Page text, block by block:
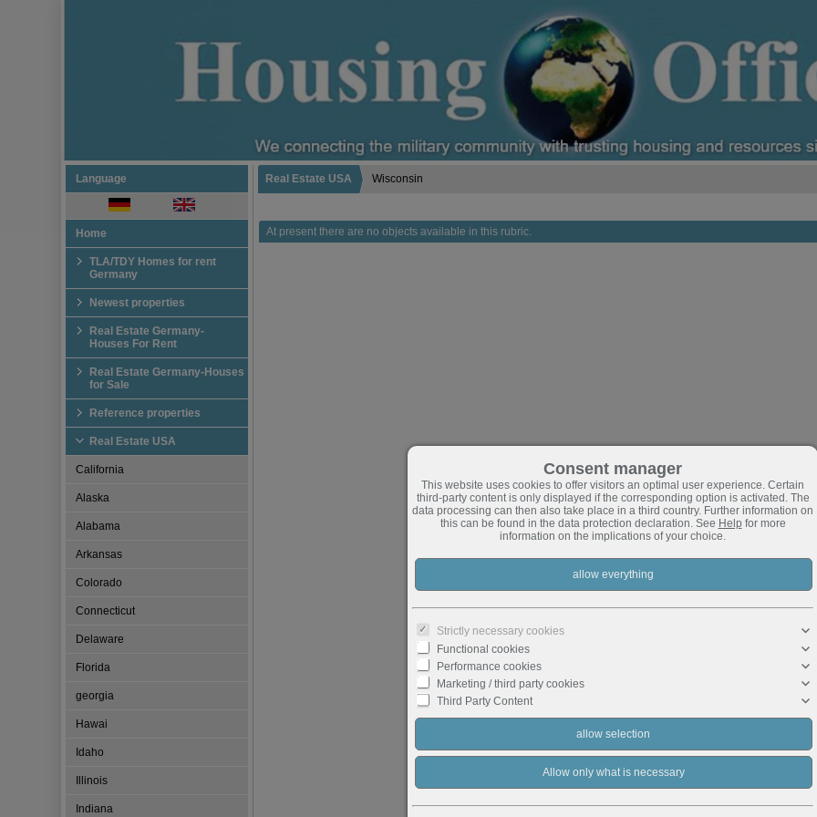
Language
Home
TLA/TDY Homes for rent
Germany
Newest properties
Real Estate Germany-
Houses For Rent
Real Estate Germany-Houses
for Sale
Reference properties
Real Estate USA
California
Alaska
Alabama
Arkansas
Colorado
Connecticut
Delaware
Florida
georgia
Hawai
Idaho
Illinois
Indiana
Real Estate USA Wisconsin
At present there are no objects available in this rubric.
Consent manager
This website uses cookies to offer visitors an optimal user experience. Certain
third-party content is only displayed if the corresponding option is activated. The
data processing can then also take place in a third country. Further information on
this can be found in the data protection declaration. See Help for more
information on the implications of your choice.
Strictly necessary cookies
Functional cookies
Performance cookies
Marketing / third party cookies
Third Party Content